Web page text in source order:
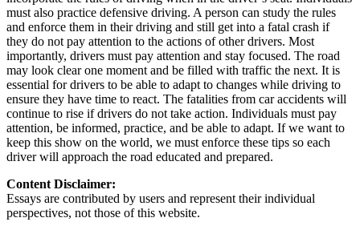
GA Georgia Pass your test
NV Nevada Pass your test
PA Pennsylvania Pass your test
View all 50 states
About
Back
Testimonials
Scholarship
Charity
must also practice defensive driving. A person can study the rules
and enforce them in their driving and still get into a fatal crash if
they do not pay attention to the actions of other drivers. Most
importantly, drivers must pay attention and stay focused. The road
may look clear one moment and be filled with traffic the next. It is
essential for drivers to be able to adapt to changes while driving to
ensure they have time to react. The fatalities from car accidents will
continue to rise if drivers do not take action. Individuals must pay
attention, be informed, practice, and be able to adapt. If we want to
keep this show on the world, we must enforce these tips so each
driver will approach the road educated and prepared.
Content Disclaimer:
Essays are contributed by users and represent their individual
perspectives, not those of this website.